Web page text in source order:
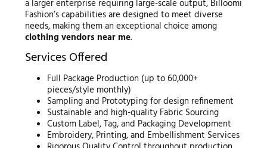
a larger enterprise requiring large-scale output, Billoomi
Fashion’s capabilities are designed to meet diverse
needs, making them an exceptional choice among
clothing vendors near me.
Services Offered
Full Package Production (up to 60,000+
pieces/style monthly)
Sampling and Prototyping for design refinement
Sustainable and high-quality Fabric Sourcing
Custom Label, Tag, and Packaging Development
Embroidery, Printing, and Embellishment Services